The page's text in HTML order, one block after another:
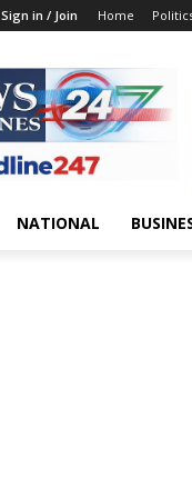
Sign in / Join Home
NATIONAL